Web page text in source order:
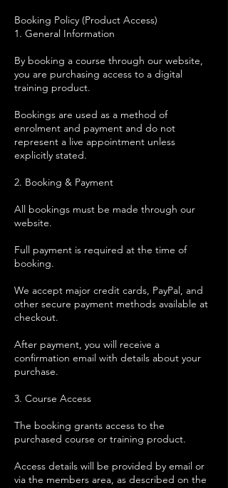
Booking Policy (Product Access)
1. General Information
By booking a course through our website,
you are purchasing access to a digital
training product.
Bookings are used as a method of
enrolment and payment and do not
represent a live appointment unless
explicitly stated.
2. Booking & Payment
All bookings must be made through our
website.
Full payment is required at the time of
booking.
We accept major credit cards, PayPal, and
other secure payment methods available at
checkout.
After payment, you will receive a
confirmation email with details about your
purchase.
3. Course Access
The booking grants access to the
purchased course or training product.
Access details will be provided by email or
via the members area, as described on the